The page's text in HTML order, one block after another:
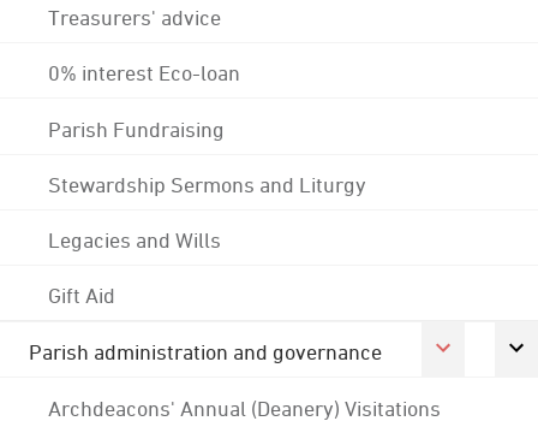
Treasurers' advice
0% interest Eco-loan
Parish Fundraising
Stewardship Sermons and Liturgy
Legacies and Wills
Gift Aid
Parish administration and governance
Archdeacons' Annual (Deanery) Visitations